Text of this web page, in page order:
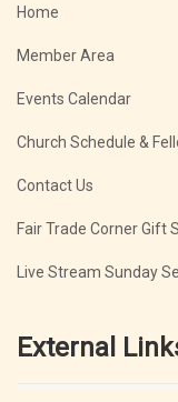
Home
Member Area
Events Calendar
Church Schedule &
Contact Us
Fair Trade Corner Gift
Live Stream Sunday
External